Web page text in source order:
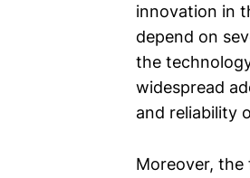
innovation in
depend on
the
widespread
and reliability
Moreover, the